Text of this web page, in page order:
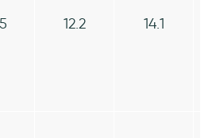
12.2 14.1